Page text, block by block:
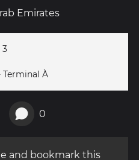
Emirates
3
Terminal À
0
and bookmark this